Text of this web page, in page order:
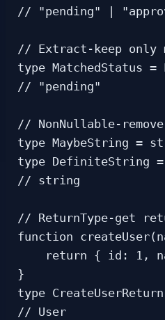
// "pending" |
// Extract-keep only
type MatchedStatus
// "pending"
// NonNullable-
type MaybeString =
type DefiniteString =
// string
// ReturnType-get
function
return { id: 1,
}
type
// User